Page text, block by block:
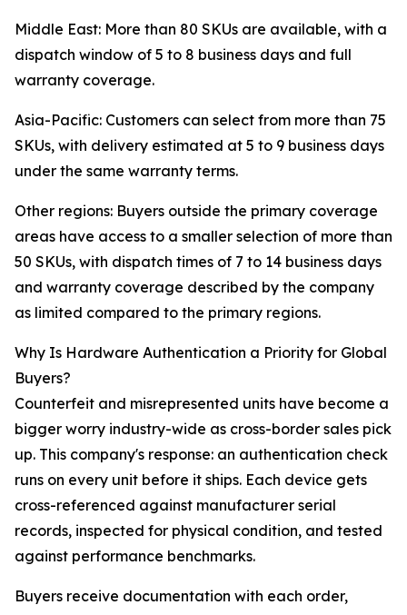
Middle East: More than 80 SKUs are available, with a
dispatch window of 5 to 8 business days and full
warranty coverage.
Asia-Pacific: Customers can select from more than 75
SKUs, with delivery estimated at 5 to 9 business days
under the same warranty terms.
Other regions: Buyers outside the primary coverage
areas have access to a smaller selection of more than
50 SKUs, with dispatch times of 7 to 14 business days
and warranty coverage described by the company
as limited compared to the primary regions.
Why Is Hardware Authentication a Priority for Global
Buyers?
Counterfeit and misrepresented units have become a
bigger worry industry-wide as cross-border sales pick
up. This company's response: an authentication check
runs on every unit before it ships. Each device gets
cross-referenced against manufacturer serial
records, inspected for physical condition, and tested
against performance benchmarks.
Buyers receive documentation with each order,